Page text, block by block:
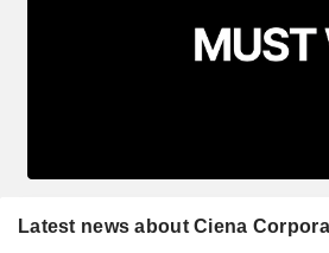
Latest news about Ciena